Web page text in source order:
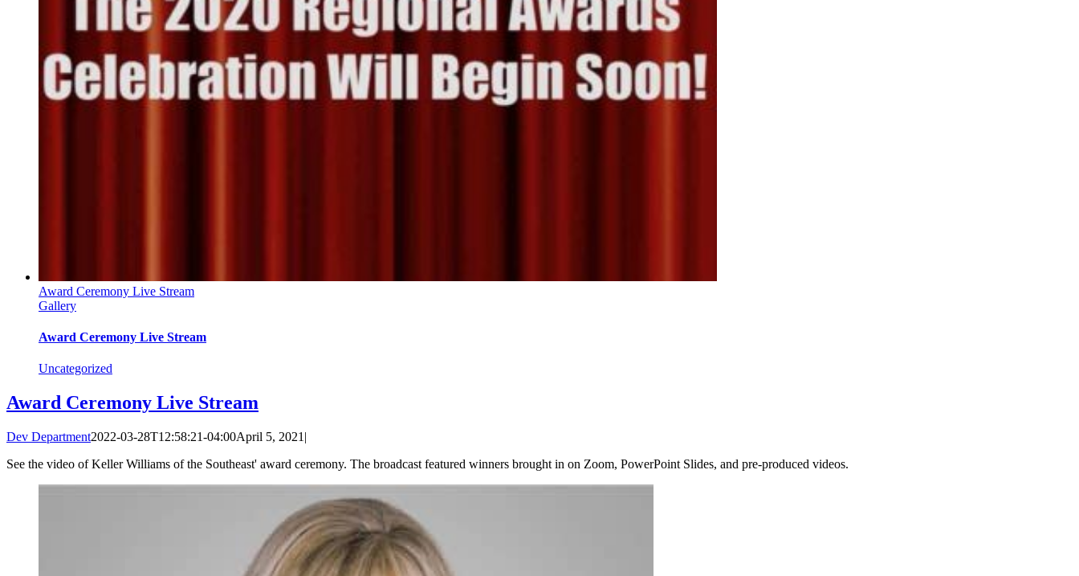
Award Ceremony Live Stream
Gallery
Award Ceremony Live Stream
Uncategorized
Award Ceremony Live Stream
Dev Department2022-03-28T12:58:21-04:00April 5, 2021 |
See the video of Keller Williams of the Southeast' award ceremony. The broadcast featured winners brought in on Zoom, PowerPoint Slides, and pre-produced videos.